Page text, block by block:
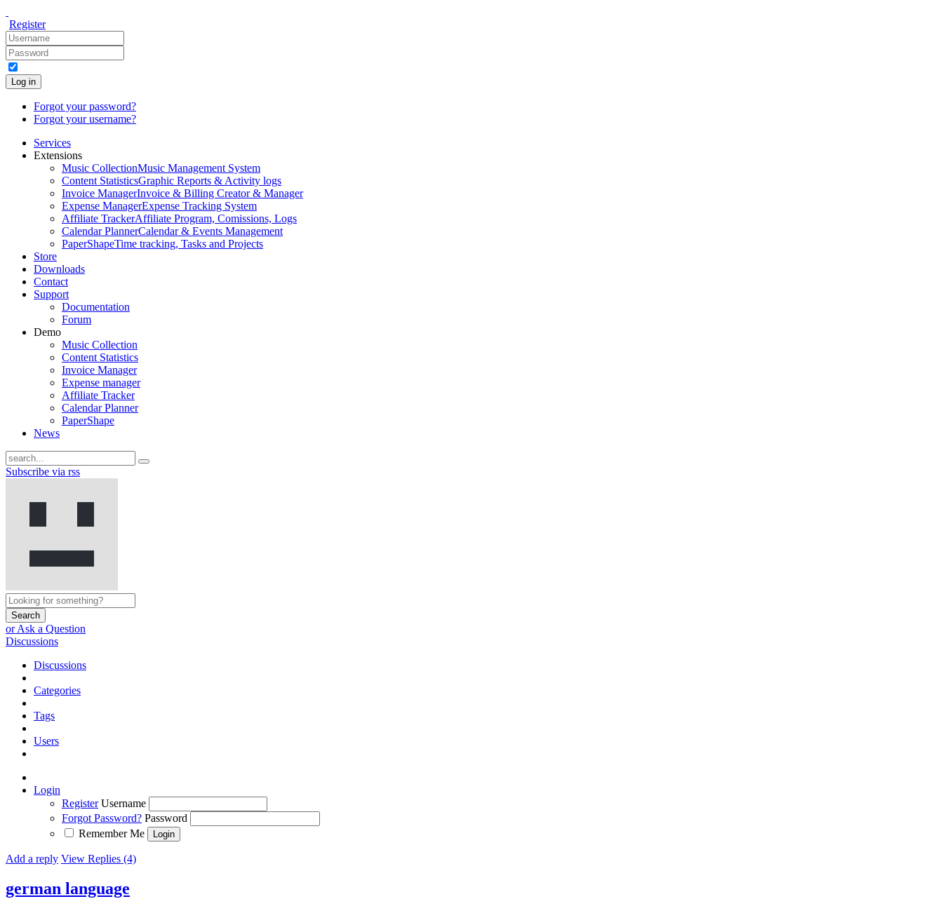
Register
Log in
Forgot your password?
Forgot your username?
Services
Extensions
Music CollectionMusic Management System
Content StatisticsGraphic Reports & Activity logs
Invoice ManagerInvoice & Billing Creator & Manager
Expense ManagerExpense Tracking System
Affiliate TrackerAffiliate Program, Comissions, Logs
Calendar PlannerCalendar & Events Management
PaperShapeTime tracking, Tasks and Projects
Store
Downloads
Contact
Support
Documentation
Forum
Demo
Music Collection
Content Statistics
Invoice Manager
Expense manager
Affiliate Tracker
Calendar Planner
PaperShape
News
Subscribe via rss
Search
or Ask a Question
Discussions
Discussions
Categories
Tags
Users
Login
Register Username
Forgot Password? Password
Remember Me
Add a reply View Replies (4)
german language